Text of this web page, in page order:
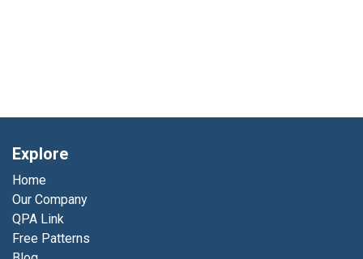
Explore
Home
Our Company
QPA Link
Free Patterns